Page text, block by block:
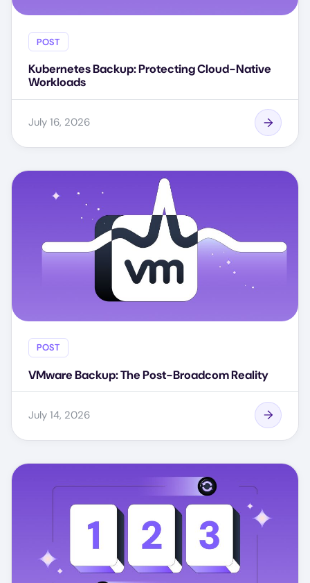
POST
Kubernetes Backup: Protecting Cloud-Native
Workloads
July 16, 2026
POST
VMware Backup: The Post-Broadcom Reality
July 14, 2026